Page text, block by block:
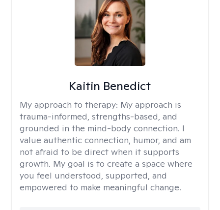
Kaitin Benedict
My approach to therapy: My approach is
trauma-informed, strengths-based, and
grounded in the mind-body connection. I
value authentic connection, humor, and am
not afraid to be direct when it supports
growth. My goal is to create a space where
you feel understood, supported, and
empowered to make meaningful change.